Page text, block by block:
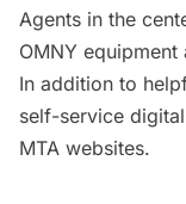
Agents in the
OMNY
In addition to
self-service
MTA websites.